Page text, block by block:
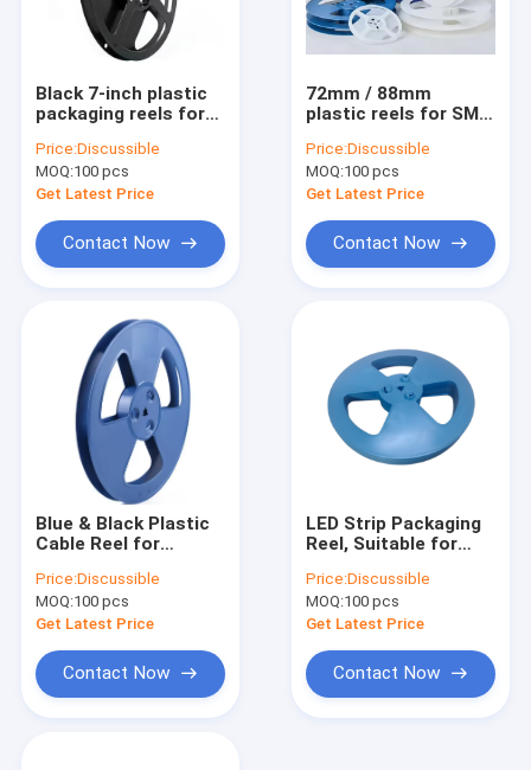
Cleanroom Accessories
Cover tape
ESD Tube
Plastic Reel
ESD Plastic Trays
ESD Stool Chair
Anti Static Accessories
new
SMT
ESD Fabric
Black 7-inch plastic
packaging reels for
strips, carrier tape
spools
Price:Discussible
MOQ:100 pcs
Get Latest Price
Contact Now
72mm / 88mm
plastic reels for SMD
Price:Discussible
MOQ:100 pcs
Get Latest Price
Contact Now
Blue & Black Plastic
Cable Reel for
for 8-88mm Carrier
Tape
Price:Discussible
MOQ:100 pcs
Get Latest Price
Contact Now
LED Strip Packaging
Reel, Suitable for
SMD Carrier Tape
Price:Discussible
MOQ:100 pcs
Get Latest Price
Contact Now